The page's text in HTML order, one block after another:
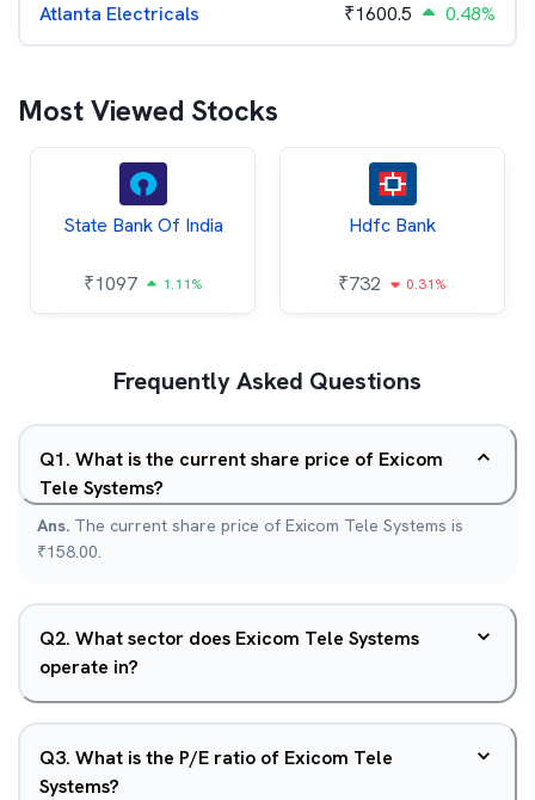
Atlanta Electricals ₹1600.5 0.48%
Most Viewed Stocks
State Bank Of India
₹1097 1.11%
Hdfc Bank
₹732 0.31%
Frequently Asked Questions
Q1. What is the current share price of Exicom
Tele Systems?
Ans. The current share price of Exicom Tele Systems is
₹158.00.
Q2. What sector does Exicom Tele Systems
operate in?
Q3. What is the P/E ratio of Exicom Tele
Systems?